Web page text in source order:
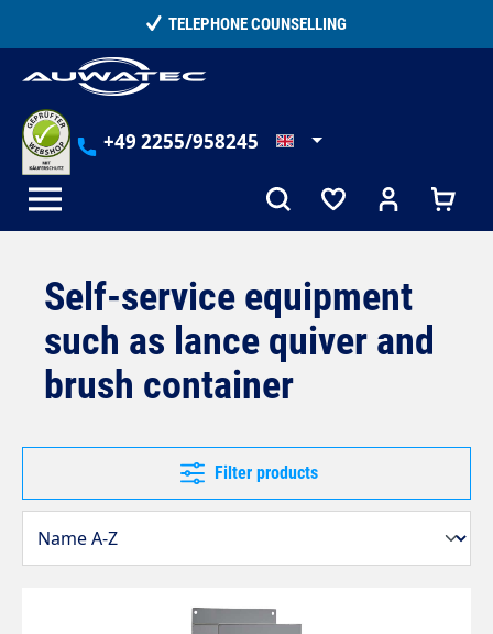
TELEPHONE COUNSELLING
+49 2255/958245
Self-service equipment
such as lance quiver and
brush container
Filter products